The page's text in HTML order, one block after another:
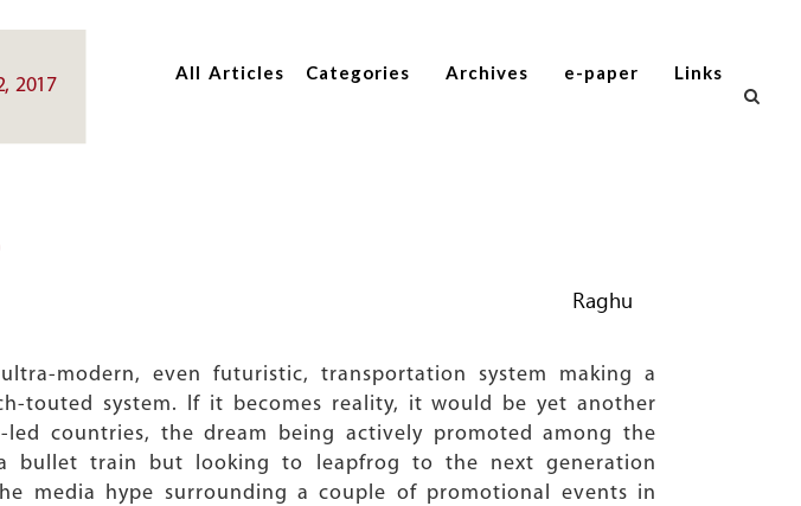
All Articles Categories Archives e-paper Links
2017
Raghu
modern, even futuristic, transportation system making a
touted system. If it becomes reality, it would be yet another
countries, the dream being actively promoted among the
bullet train but looking to leapfrog to the next generation
media hype surrounding a couple of promotional events in